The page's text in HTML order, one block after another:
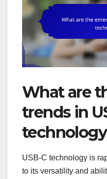
What are
trends in
USB-C technology is
to its versatility and